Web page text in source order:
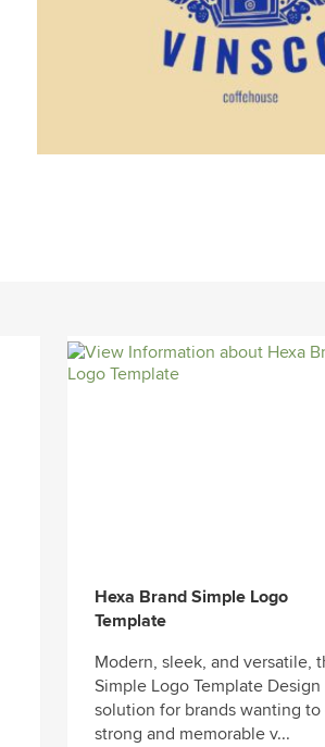
Hexa Brand Simple Logo
Template
Modern, sleek, and versatile,
Simple Logo Template
solution for brands wanting to
strong and memorable v...